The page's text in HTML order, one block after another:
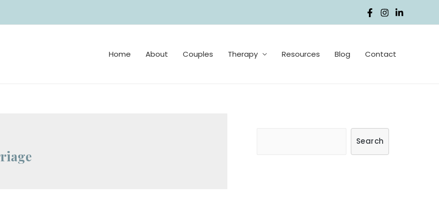
Home About Couples Therapy Resources Blog Contact
Search